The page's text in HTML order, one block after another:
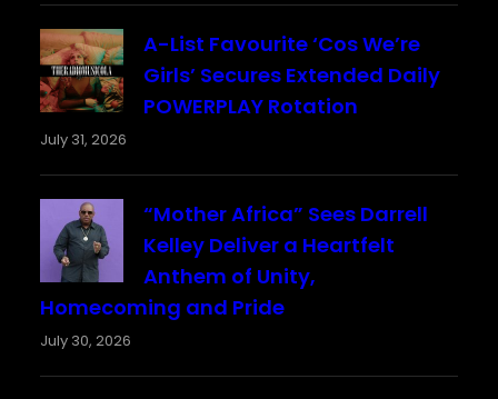
A-List Favourite ‘Cos We’re
Girls’ Secures Extended Daily
POWERPLAY Rotation
July 31, 2026
“Mother Africa” Sees Darrell
Kelley Deliver a Heartfelt
Anthem of Unity,
Homecoming and Pride
July 30, 2026